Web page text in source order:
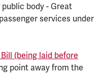
body - Great
services under
(being laid before
point away from the